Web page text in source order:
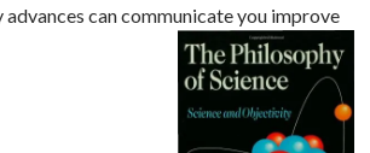
can communicate you improve